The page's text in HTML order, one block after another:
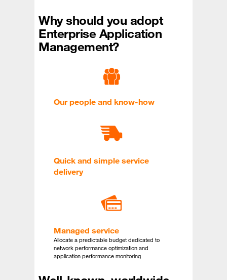
Why should you adopt
Enterprise Application
Management?
Our people and know-how
Quick and simple service
delivery
Managed service
Allocate a predictable budget dedicated to
network performance optimization and
application performance monitoring